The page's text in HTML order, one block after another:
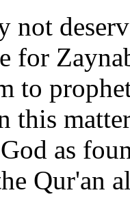
not
for
to
this
as
Qur'an